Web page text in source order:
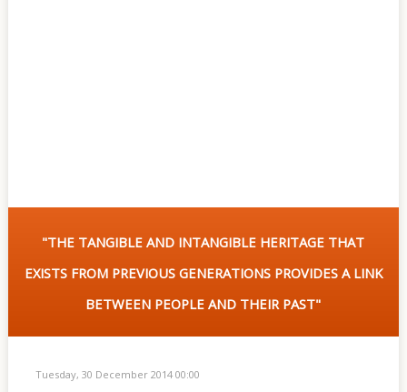
"THE TANGIBLE AND INTANGIBLE HERITAGE THAT
EXISTS FROM PREVIOUS GENERATIONS PROVIDES A LINK
BETWEEN PEOPLE AND THEIR PAST"
Tuesday, 30 December 2014 00:00